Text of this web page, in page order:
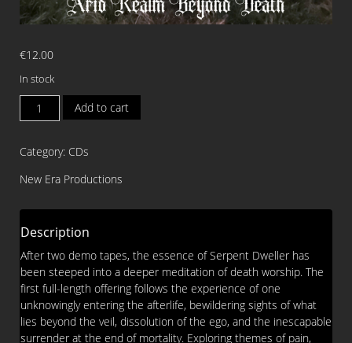
€12.00
In stock
SERPENT
DWELLER
Realm
Death
Add to cart
Category: CDs
New Era Productions
Description
After two demo tapes, the essence of Serpent Dweller has
been steeped into a deeper meditation of death worship. The
first full-length offering follows the experience of one
unknowingly entering the afterlife, bewildering sights of what
lies beyond the veil, dissolution of the ego, and the inescapable
surrender at the end of mortality. Exploring themes of pain,